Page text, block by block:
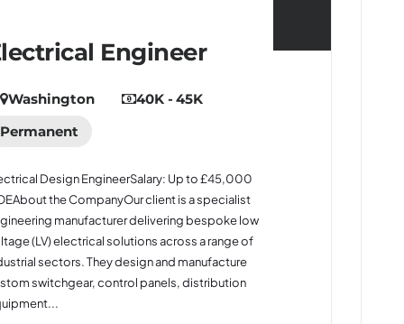
Engineer
Washington
40K - 45K
Permanent
Design EngineerSalary: Up to £45,000
the CompanyOur client is a specialist
manufacturer delivering bespoke low
(LV) electrical solutions across a range of
sectors. They design and manufacture
switchgear, control panels, distribution